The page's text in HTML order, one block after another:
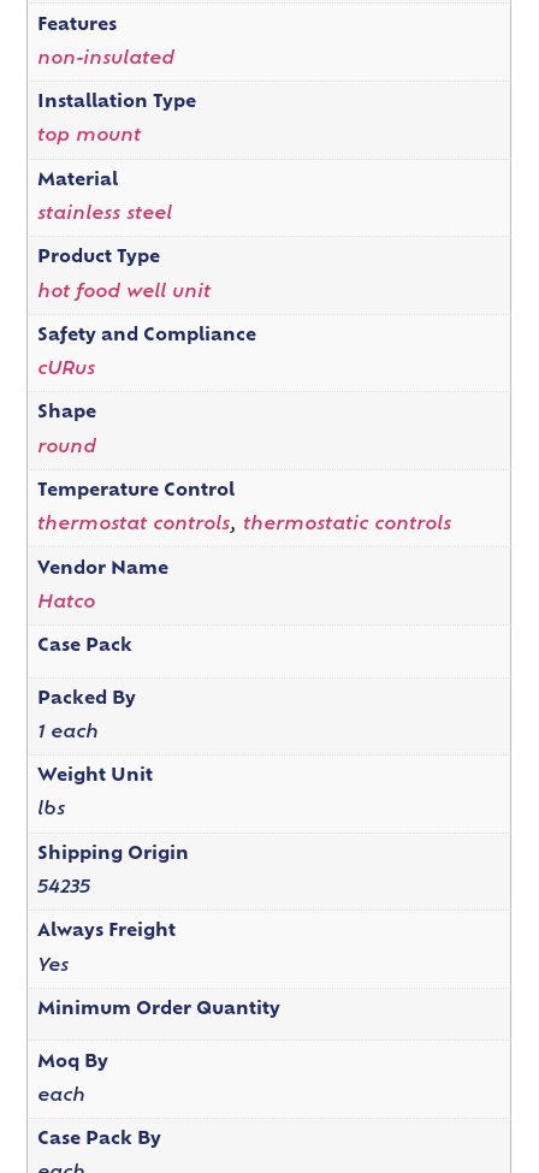
Features
non-insulated
Installation Type
top mount
Material
stainless steel
Product Type
hot food well unit
Safety and Compliance
cURus
Shape
round
Temperature Control
thermostat controls, thermostatic controls
Vendor Name
Hatco
Case Pack
Packed By
1 each
Weight Unit
lbs
Shipping Origin
54235
Always Freight
Yes
Minimum Order Quantity
Moq By
each
Case Pack By